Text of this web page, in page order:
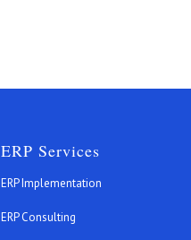
ERP Services
ERP Implementation
ERP Consulting